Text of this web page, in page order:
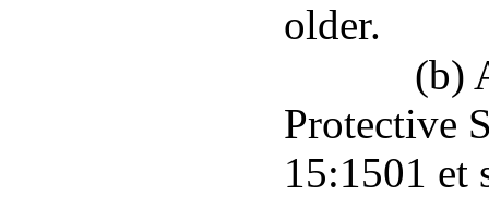
older.
(b)
Protective
15:1501 et